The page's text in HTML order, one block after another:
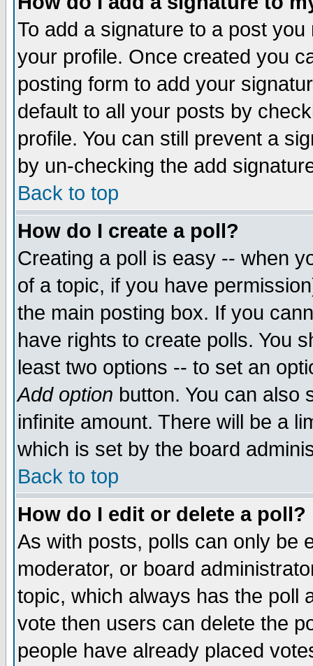
To add a signature to a post
your profile. Once created you
posting form to add your
default to all your posts by
profile. You can still prevent a
by un-checking the add
Back to top
How do I create a poll?
Creating a poll is easy -- when
of a topic, if you have
the main posting box. If you
have rights to create polls. You
least two options -- to set an
Add option button. You can also
infinite amount. There will be a
which is set by the board
Back to top
How do I edit or delete a poll?
As with posts, polls can only be
moderator, or board
topic, which always has the poll
vote then users can delete the
people have already placed